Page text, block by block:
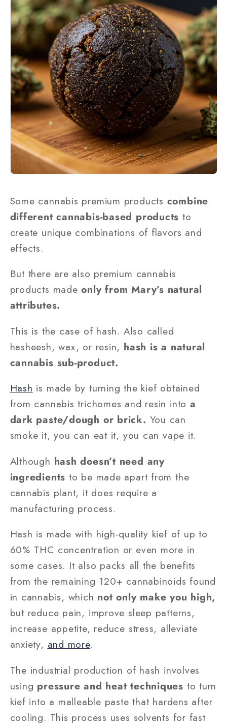
Some cannabis premium products combine
different cannabis-based products to
create unique combinations of flavors and
effects.
But there are also premium cannabis
products madeonly from Mary’s natural
attributes.
This is the case of hash. Also called
hasheesh, wax, or resin, hash is a natural
cannabis sub-product.
Hash is made by turning the kief obtained
from cannabis trichomes and resin into a
dark paste/dough or brick. You can
smoke it, you can eat it, you can vape it.
Although hash doesn’t need any
ingredients to be made apart from the
cannabis plant, it does require a
manufacturing process.
Hash is made with high-quality kief of up to
60% THC concentration or even more in
some cases. It also packs all the benefits
from the remaining 120+ cannabinoids found
in cannabis, which not only make you high,
but reduce pain, improve sleep patterns,
increase appetite, reduce stress, alleviate
anxiety, and more.
The industrial production of hash involves
using pressure and heat techniques to turn
kief into a malleable paste that hardens after
cooling. This process uses solvents for fast